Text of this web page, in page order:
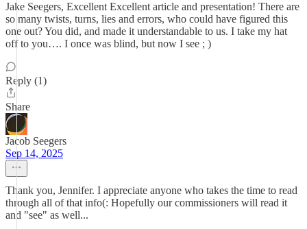
Jake Seegers, Excellent Excellent article and presentation! There are
so many twists, turns, lies and errors, who could have figured this
one out? You did, and made it understandable to us. I take my hat
off to you…. I once was blind, but now I see ; )
Reply (1)
Share
Jacob Seegers
Sep 14, 2025
Thank you, Jennifer. I appreciate anyone who takes the time to read
through all of that info(: Hopefully our commissioners will read it
and "see" as well...